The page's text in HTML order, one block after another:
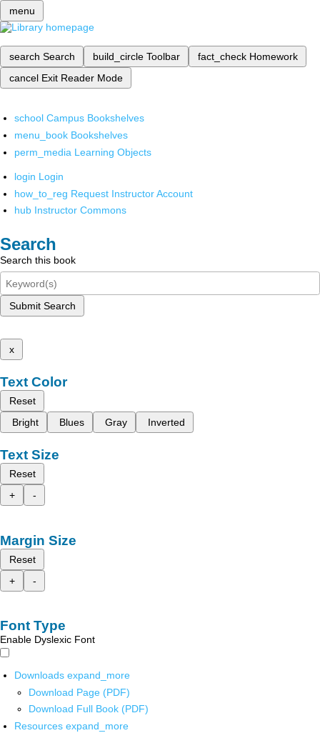
menu
search Search build_circle Toolbar fact_check Homework
cancel Exit Reader Mode
school Campus Bookshelves
menu_book Bookshelves
perm_media Learning Objects
login Login
how_to_reg Request Instructor Account
hub Instructor Commons
Search
Search this book
Submit Search
x
Text Color
Reset
Bright
Blues Gray Inverted
Text Size
Reset
+
-
Margin Size
Reset
+
-
Font Type
Enable Dyslexic Font
Downloads expand_more
Download Page (PDF)
Download Full Book (PDF)
Resources expand_more